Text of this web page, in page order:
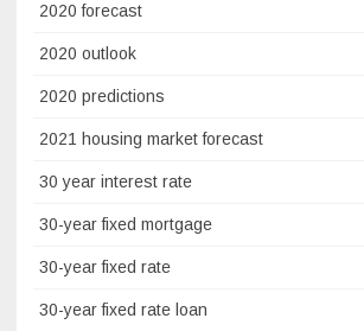
2020 forecast
2020 outlook
2020 predictions
2021 housing market forecast
30 year interest rate
30-year fixed mortgage
30-year fixed rate
30-year fixed rate loan